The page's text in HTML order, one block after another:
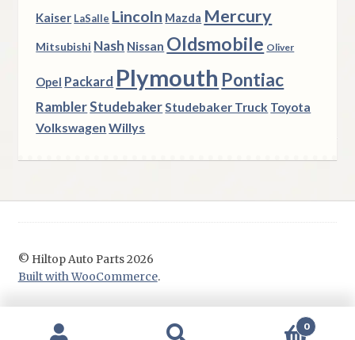
Kaiser LaSalle Lincoln Mazda Mercury
Mitsubishi Nash Nissan Oldsmobile Oliver
Opel Packard Plymouth Pontiac
RamblerStudebakerStudebaker Truck Toyota
Volkswagen Willys
© Hiltop Auto Parts 2026
Built with WooCommerce.
0